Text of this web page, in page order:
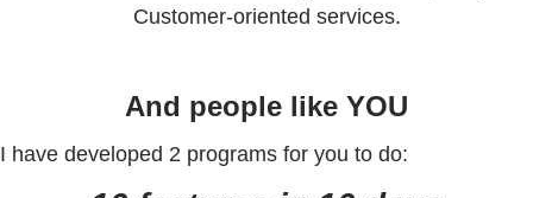
Customer-oriented services.
And people like YOU
I have developed 2 programs for you to do: